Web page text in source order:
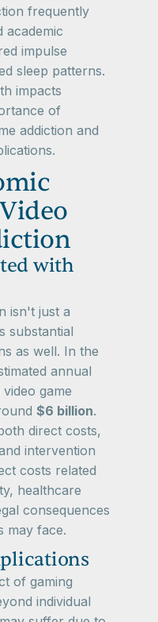
frequently
academic
impulse
sleep patterns.
impacts
of
addiction and
with
isn't just a
substantial
as well. In the
annual
game
$6 billion.
direct costs,
intervention
costs related
healthcare
consequences
may face.
of gaming
individual